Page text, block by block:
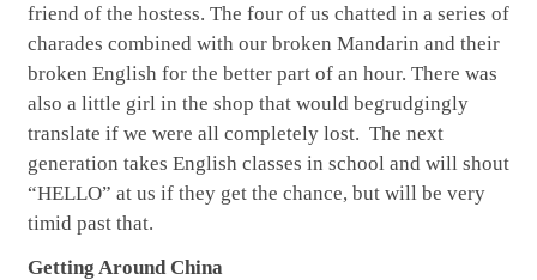
friend of the hostess. The four of us chatted in a series of
charades combined with our broken Mandarin and their
broken English for the better part of an hour. There was
also a little girl in the shop that would begrudgingly
translate if we were all completely lost. The next
generation takes English classes in school and will shout
“HELLO” at us if they get the chance, but will be very
timid past that.
Getting Around China